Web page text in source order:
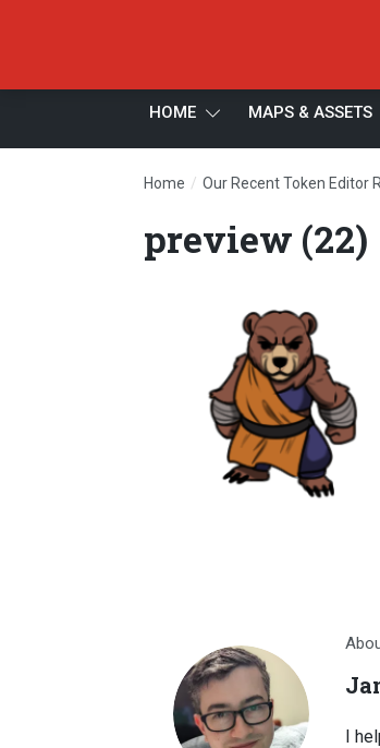
HOME MAPS & ASSETS
Home / Our Recent Token Editor
preview (22)
I